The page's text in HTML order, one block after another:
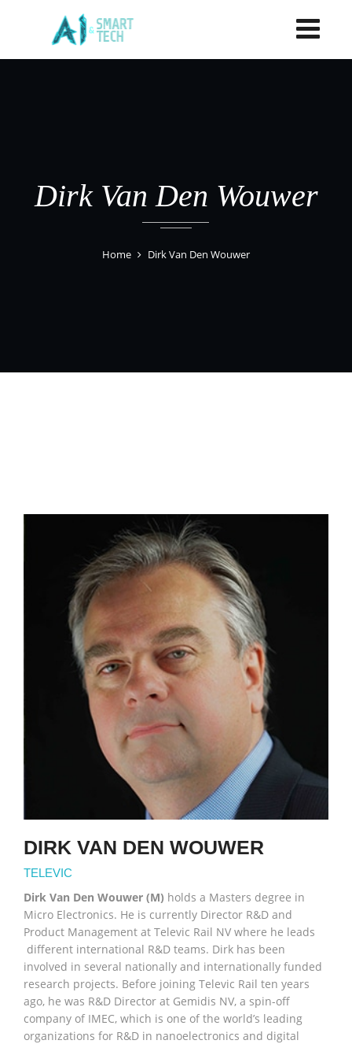
Dirk Van Den Wouwer
Home Dirk Van Den Wouwer
DIRK VAN DEN WOUWER
TELEVIC
Dirk Van Den Wouwer (M) holds a Masters degree in
Micro Electronics. He is currently Director R&D and
Product Management at Televic Rail NV where he leads
different international R&D teams. Dirk has been
involved in several nationally and internationally funded
research projects. Before joining Televic Rail ten years
ago, he was R&D Director at Gemidis NV, a spin-off
company of IMEC, which is one of the world’s leading
organizations for R&D in nanoelectronics and digital